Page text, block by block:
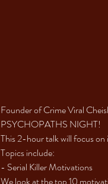
Founder of Crime Viral
PSYCHOPATHS NIGHT!
This 2-hour talk will focus on
Topics include:
- Serial Killer Motivations